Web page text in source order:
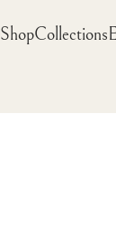
ShopCollections